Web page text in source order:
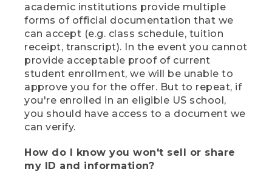
academic institutions provide multiple
forms of official documentation that we
can accept (e.g. class schedule, tuition
receipt, transcript). In the event you cannot
provide acceptable proof of current
student enrollment, we will be unable to
approve you for the offer. But to repeat, if
you're enrolled in an eligible US school,
you should have access to a document we
can verify.
How do I know you won't sell or share
my ID and information?